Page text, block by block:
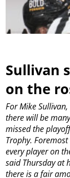
Sullivan
on the
For Mike
there will be
missed the
Trophy.
every player on
said Thursday at
there is a fair